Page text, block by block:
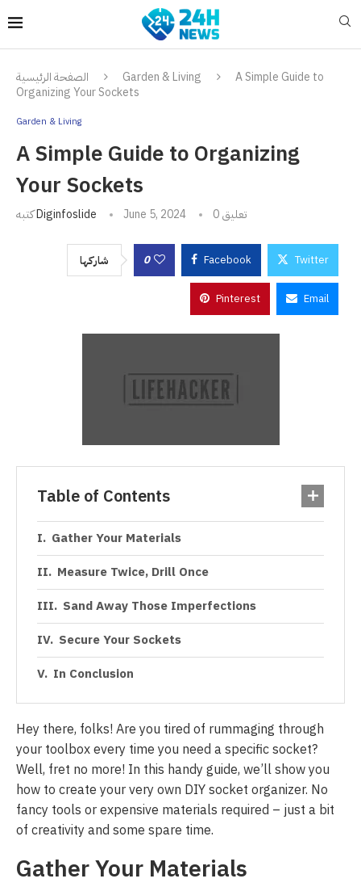
الصفحة الرئيسية Garden & Living
A Simple Guide to
Organizing Your Sockets
Garden & Living
A Simple Guide to Organizing
Your Sockets
كتبهDiginfoslide June 5, 2024 0 تعليق
شاركها 0 Facebook Twitter
Pinterest Email
Table of Contents
Gather Your Materials
Measure Twice, Drill Once
Sand Away Those Imperfections
Secure Your Sockets
In Conclusion
Hey there, folks! Are you tired of rummaging through
your toolbox every time you need a specific socket?
Well, fret no more! In this handy guide, we’ll show you
how to create your very own DIY socket organizer. No
fancy tools or expensive materials required – just a bit
of creativity and some spare time.
Gather Your Materials